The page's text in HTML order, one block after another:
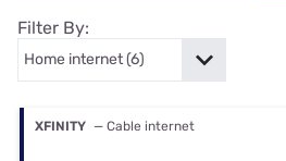
Filter By:
XFINITY — Cable internet